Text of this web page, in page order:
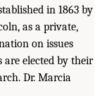
in 1863 by
as a private,
on issues
are elected by their
Dr. Marcia